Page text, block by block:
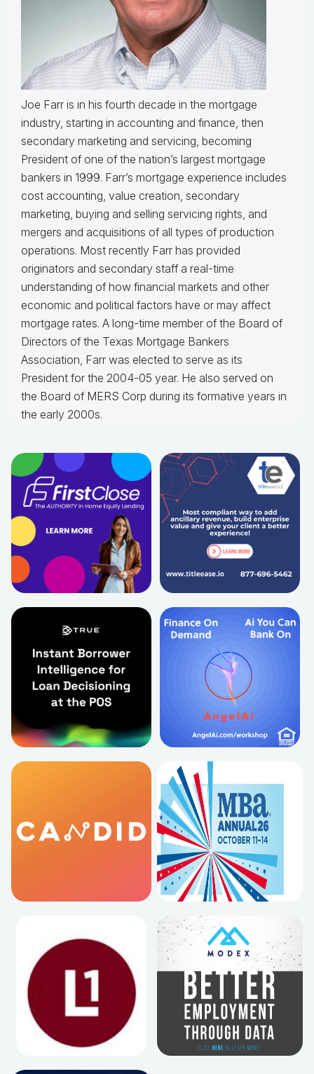
Joe Farr is in his fourth decade in the mortgage
industry, starting in accounting and finance, then
secondary marketing and servicing, becoming
President of one of the nation’s largest mortgage
bankers in 1999. Farr’s mortgage experience includes
cost accounting, value creation, secondary
marketing, buying and selling servicing rights, and
mergers and acquisitions of all types of production
operations. Most recently Farr has provided
originators and secondary staff a real-time
understanding of how financial markets and other
economic and political factors have or may affect
mortgage rates. A long-time member of the Board of
Directors of the Texas Mortgage Bankers
Association, Farr was elected to serve as its
President for the 2004-05 year. He also served on
the Board of MERS Corp during its formative years in
the early 2000s.